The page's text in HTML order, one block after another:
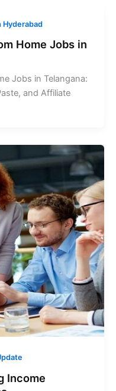
Hyderabad
Home Jobs in
Jobs in Telangana:
and Affiliate
Income